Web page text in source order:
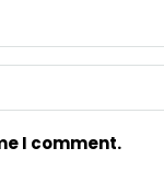
I comment.